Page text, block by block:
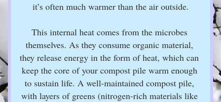
it’s often much warmer than the air outside.
This internal heat comes from the microbes
themselves. As they consume organic material,
they release energy in the form of heat, which can
keep the core of your compost pile warm enough
to sustain life. A well-maintained compost pile,
with layers of greens (nitrogen-rich materials like